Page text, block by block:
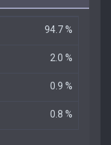
94.7 %
2.0 %
0.9 %
0.8 %